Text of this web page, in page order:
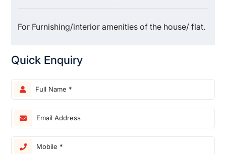
For Furnishing/interior amenities of the house/ flat.
Quick Enquiry